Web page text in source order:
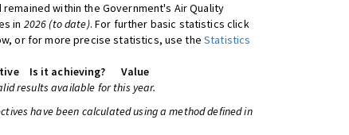
within the Government's Air Quality
in 2026 (to date). For further basic statistics click
or for more precise statistics, use theStatistics
Is it achieving?
Value
results available for this year.
have been calculated using a method defined in